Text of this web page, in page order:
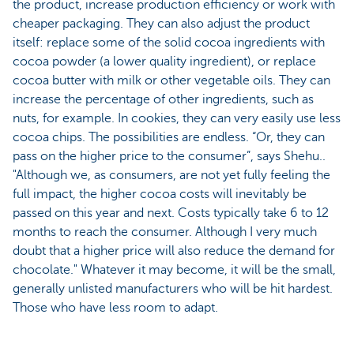
the product, increase production efficiency or work with
cheaper packaging. They can also adjust the product
itself: replace some of the solid cocoa ingredients with
cocoa powder (a lower quality ingredient), or replace
cocoa butter with milk or other vegetable oils. They can
increase the percentage of other ingredients, such as
nuts, for example. In cookies, they can very easily use less
cocoa chips. The possibilities are endless. “Or, they can
pass on the higher price to the consumer”, says Shehu..
"Although we, as consumers, are not yet fully feeling the
full impact, the higher cocoa costs will inevitably be
passed on this year and next. Costs typically take 6 to 12
months to reach the consumer. Although I very much
doubt that a higher price will also reduce the demand for
chocolate." Whatever it may become, it will be the small,
generally unlisted manufacturers who will be hit hardest.
Those who have less room to adapt.